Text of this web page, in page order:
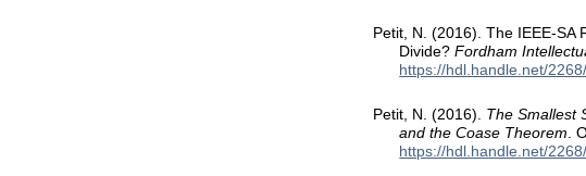
Petit, N. (2016). The IEEE-SA
Divide?Fordham
https://hdl.handle.net/
Petit, N. (2016). The Smallest
and the Coase Theorem.
https://hdl.handle.net/